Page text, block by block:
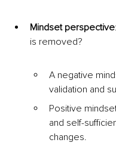
Mindset perspective
is removed?
A negative
validation and
Positive
and self-
changes.